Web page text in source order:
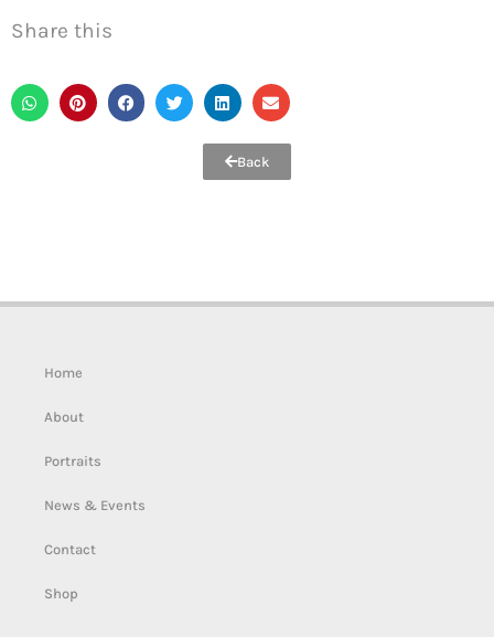
Share this
Back
Home
About
Portraits
News & Events
Contact
Shop